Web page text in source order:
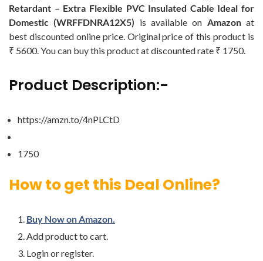
Retardant – Extra Flexible PVC Insulated Cable Ideal for
Domestic (WRFFDNRA12X5) is available on Amazonat
best discounted online price. Original price of this product is
₹ 5600. You can buy this product at discounted rate ₹ 1750.
Product Description:-
https://amzn.to/4nPLCtD
1750
How to get this Deal Online?
Buy Now on Amazon.
Add product to cart.
Login or register.